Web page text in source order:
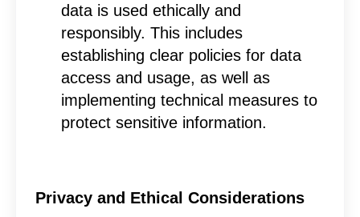
data is used ethically and
responsibly. This includes
establishing clear policies for data
access and usage, as well as
implementing technical measures to
protect sensitive information.
Privacy and Ethical Considerations